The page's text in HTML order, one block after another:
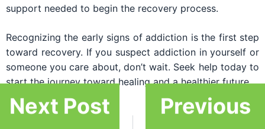
support needed to begin the recovery process.
Recognizing the early signs of addiction is the first step
toward recovery. If you suspect addiction in yourself or
someone you care about, don’t wait. Seek help today to
start the journey toward healing and a healthier future.
Previous
Next Post